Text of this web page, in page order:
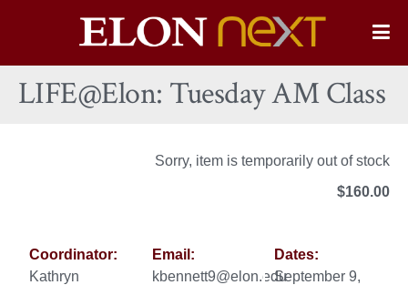
Elon
University
LIFE@Elon: Tuesday AM Class
Sorry, item is temporarily out of stock
$160.00
Coordinator:
Kathryn
Email:
kbennett9@elon.edu
Dates:
September 9,